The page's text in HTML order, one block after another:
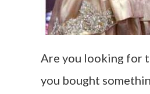
Are you looking for
you bought